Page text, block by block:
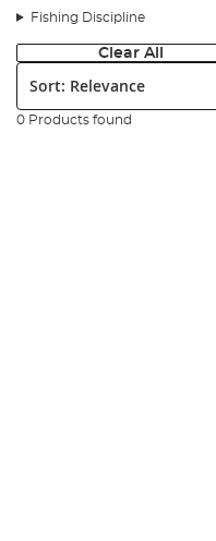
Fishing Discipline
Clear All
Sort:
0 Products found